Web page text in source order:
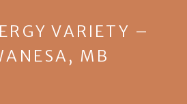
VARIETY –
MB